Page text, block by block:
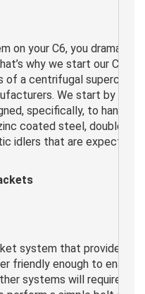
on your C6, you
why we start our C6
a centrifugal
We start by
specifically, to handle
coated steel, double
idlers that are expected
system that provides
friendly enough to
systems will require